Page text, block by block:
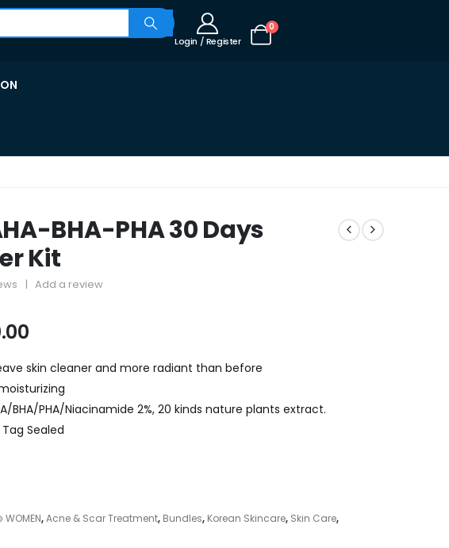
Login / Register
0
BHA-PHA 30 Days
Kit
| Add a review
skin cleaner and more radiant than before
BHA/PHA/Niacinamide 2%, 20 kinds nature plants extract.
Sealed
WOMEN,Acne & Scar Treatment, Bundles, Korean Skincare, Skin Care,